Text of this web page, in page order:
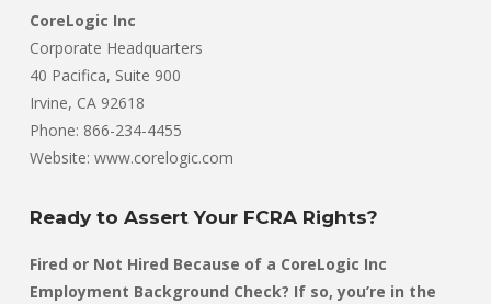
CoreLogic Inc
Corporate Headquarters
40 Pacifica, Suite 900
Irvine, CA 92618
Phone: 866-234-4455
Website: www.corelogic.com
Ready to Assert Your FCRA Rights?
Fired or Not Hired Because of a CoreLogic Inc
Employment Background Check? If so, you’re in the